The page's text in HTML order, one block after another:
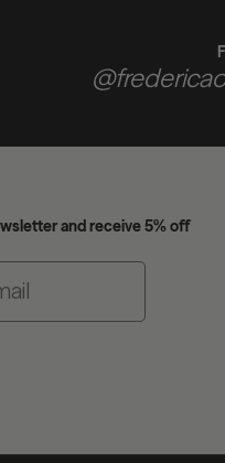
and receive 5% off